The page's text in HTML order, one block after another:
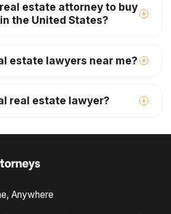
estate attorney to buy
the United States?
estate lawyers near me?
real estate lawyer?
Anywhere